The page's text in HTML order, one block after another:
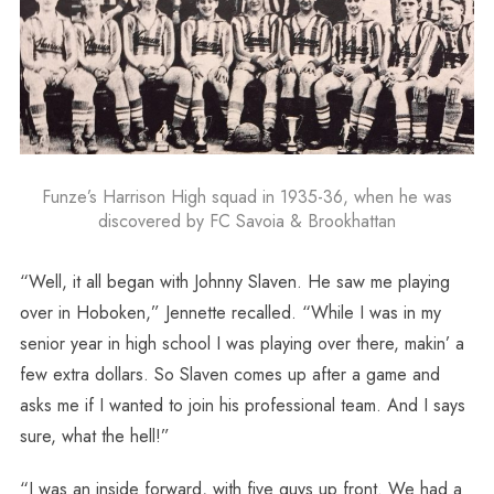
Funze’s Harrison High squad in 1935-36, when he was
discovered by FC Savoia & Brookhattan
“Well, it all began with Johnny Slaven. He saw me playing
over in Hoboken,” Jennette recalled. “While I was in my
senior year in high school I was playing over there, makin’ a
few extra dollars. So Slaven comes up after a game and
asks me if I wanted to join his professional team. And I says
sure, what the hell!”